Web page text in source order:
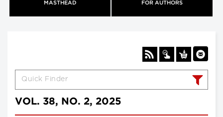
MASTHEAD FOR AUTHORS
VOL. 38, NO. 2, 2025